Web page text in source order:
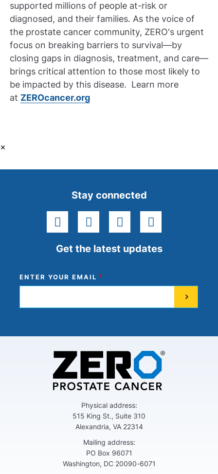
×
supported millions of people at-risk or
diagnosed, and their families. As the voice of
the prostate cancer community, ZERO's urgent
focus on breaking barriers to survival—by
closing gaps in diagnosis, treatment, and care—
brings critical attention to those most likely to
be impacted by this disease. Learn more
at ZEROcancer.org
Get the latest updates
ENTER YOUR EMAIL
Stay connected
facebookinstagram
youtubelinkedin
Physical address:
515 King St., Suite 310
Alexandria, VA 22314
Mailing address:
PO Box 96071
Washington, DC 20090-6071